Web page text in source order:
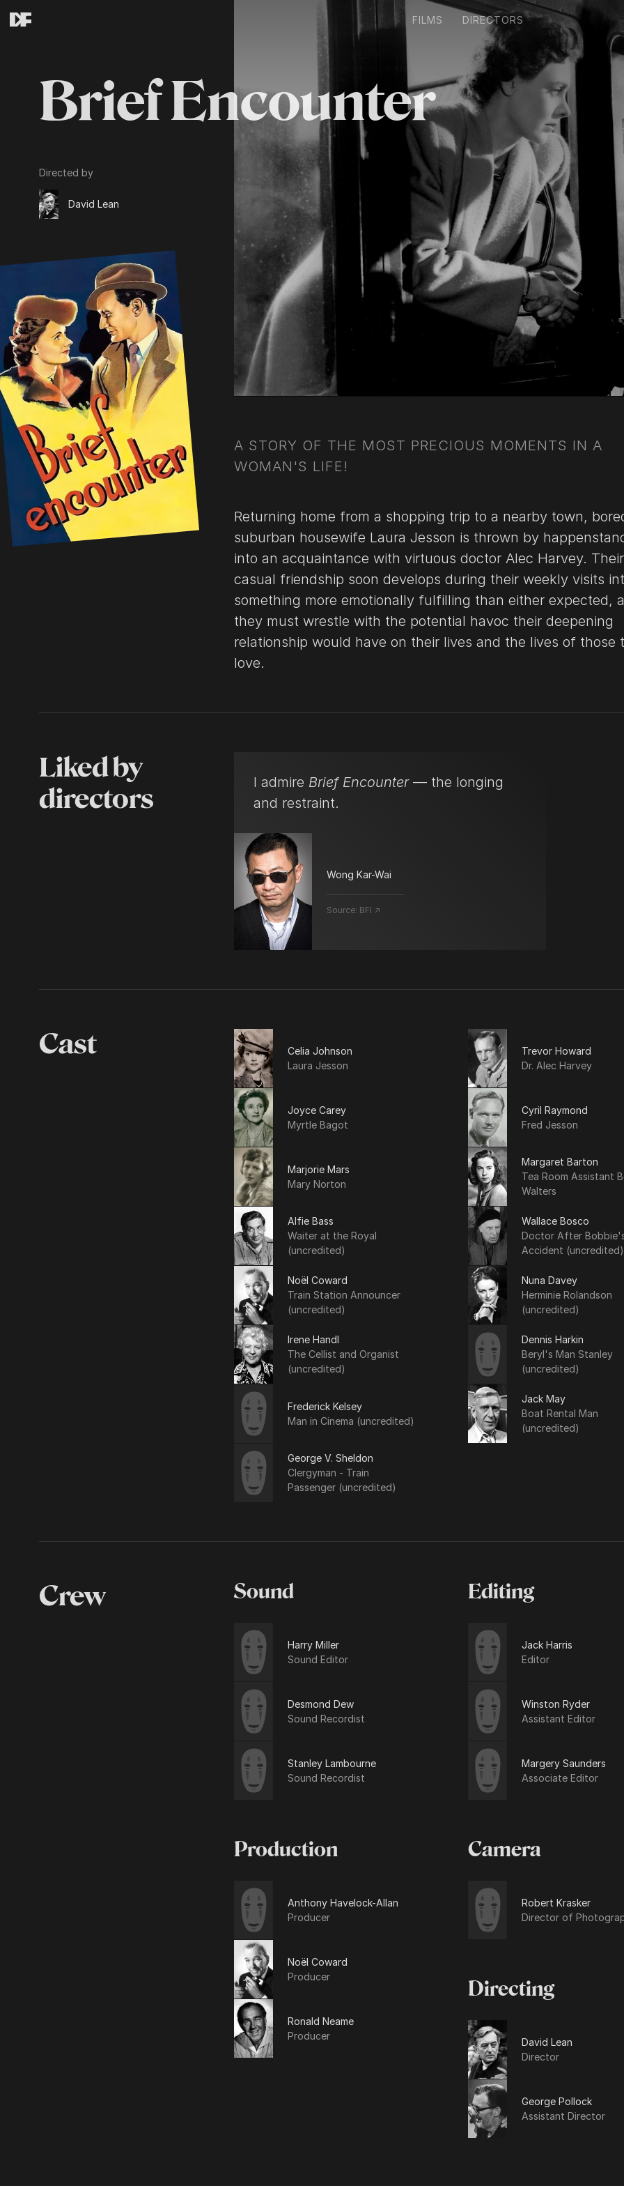
FILMS DIRECTORS
Brief Encounter
Directed by
David Lean
A STORY OF THE MOST PRECIOUS MOMENTS IN A
WOMAN'S LIFE!
Returning home from a shopping trip to a nearby town,
suburban housewife Laura Jesson is thrown by
into an acquaintance with virtuous doctor Alec Harvey. Their
casual friendship soon develops during their weekly visits
something more emotionally fulfilling than either expected,
they must wrestle with the potential havoc their deepening
relationship would have on their lives and the lives of those
love.
Liked by
directors
I admire Brief Encounter— the longing
and restraint.
Wong Kar-Wai
Source: BFI ↗
Cast
Celia Johnson
Laura Jesson
Trevor Howard
Dr. Alec Harvey
Joyce Carey
Myrtle Bagot
Cyril Raymond
Fred Jesson
Marjorie Mars
Mary Norton
Margaret Barton
Tea Room Assistant
Walters
Alfie Bass
Waiter at the Royal
(uncredited)
Wallace Bosco
Doctor After
Accident (uncredited)
Noël Coward
Train Station Announcer
(uncredited)
Nuna Davey
Herminie Rolandson
(uncredited)
Irene Handl
The Cellist and Organist
(uncredited)
Dennis Harkin
Beryl's Man Stanley
(uncredited)
Frederick Kelsey
Man in Cinema (uncredited)
Jack May
Boat Rental Man
(uncredited)
George V. Sheldon
Clergyman - Train
Passenger (uncredited)
Crew Sound
Harry Miller
Sound Editor
Desmond Dew
Sound Recordist
Stanley Lambourne
Sound Recordist
Production
Anthony Havelock-Allan
Producer
Noël Coward
Producer
Ronald Neame
Producer
Editing
Jack Harris
Editor
Winston Ryder
Assistant Editor
Margery Saunders
Associate Editor
Camera
Robert Krasker
Director of
Directing
David Lean
Director
George Pollock
Assistant Director